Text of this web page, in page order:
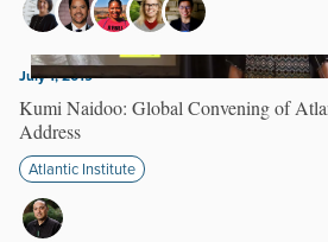
July 1, 2019
Kumi Naidoo: Global Convening of
Address
Atlantic Institute